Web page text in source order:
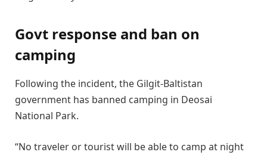
Govt response and ban on
camping
Following the incident, the Gilgit-Baltistan
government has banned camping in Deosai
National Park.
“No traveler or tourist will be able to camp at night